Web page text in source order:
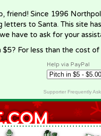
friend! Since 1996
letters to Santa. This site
have to ask for your
$5? For less than the cost
Help via PayPal
Supporter Frequently